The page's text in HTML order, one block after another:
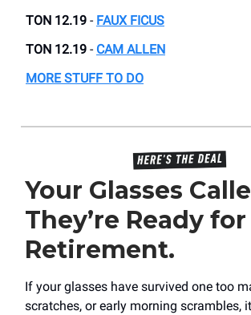
TON 12.19 - FAUX FICUS
TON 12.19 - CAM ALLEN
MORE STUFF TO DO
Your Glasses
They’re Ready for
Retirement.
If your glasses have survived one too
scratches, or early morning scrambles,